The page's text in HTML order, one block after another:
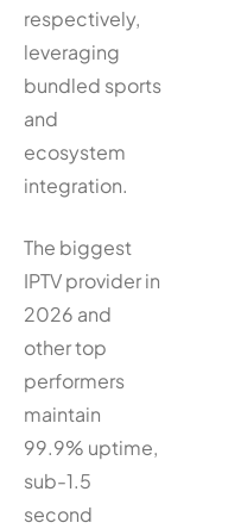
respectively,
leveraging
bundled sports
and
ecosystem
integration.
The biggest
IPTV provider in
2026 and
other top
performers
maintain
99.9% uptime,
sub-1.5
second